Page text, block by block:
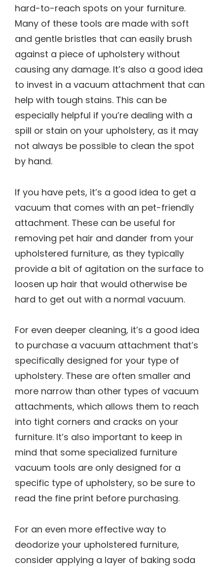
hard-to-reach spots on your furniture.
Many of these tools are made with soft
and gentle bristles that can easily brush
against a piece of upholstery without
causing any damage. It’s also a good idea
to invest in a vacuum attachment that can
help with tough stains. This can be
especially helpful if you’re dealing with a
spill or stain on your upholstery, as it may
not always be possible to clean the spot
by hand.
If you have pets, it’s a good idea to get a
vacuum that comes with an pet-friendly
attachment. These can be useful for
removing pet hair and dander from your
upholstered furniture, as they typically
provide a bit of agitation on the surface to
loosen up hair that would otherwise be
hard to get out with a normal vacuum.
For even deeper cleaning, it’s a good idea
to purchase a vacuum attachment that’s
specifically designed for your type of
upholstery. These are often smaller and
more narrow than other types of vacuum
attachments, which allows them to reach
into tight corners and cracks on your
furniture. It’s also important to keep in
mind that some specialized furniture
vacuum tools are only designed for a
specific type of upholstery, so be sure to
read the fine print before purchasing.
For an even more effective way to
deodorize your upholstered furniture,
consider applying a layer of baking soda